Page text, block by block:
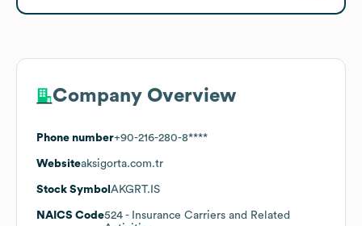
Company Overview
Phone number+90-216-280-8****
Websiteaksigorta.com.tr
Stock Symbol AKGRT.IS
NAICS Code524 - Insurance Carriers and Related